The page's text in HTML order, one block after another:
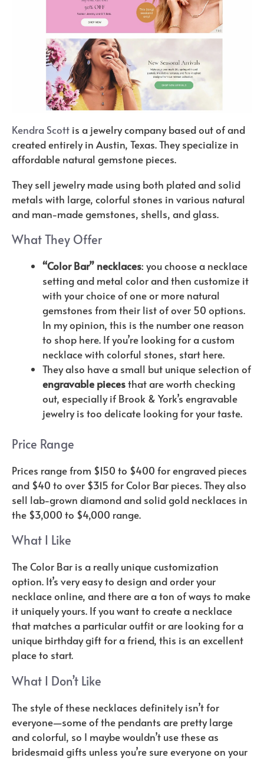
Kendra Scott is a jewelry company based out of and
created entirely in Austin, Texas. They specialize in
affordable natural gemstone pieces.
They sell jewelry made using both plated and solid
metals with large, colorful stones in various natural
and man-made gemstones, shells, and glass.
What They Offer
“Color Bar” necklaces: you choose a necklace
setting and metal color and then customize it
with your choice of one or more natural
gemstones from their list of over 50 options.
In my opinion, this is the number one reason
to shop here. If you’re looking for a custom
necklace with colorful stones, start here.
They also have a small but unique selection of
engravable piecesthat are worth checking
out, especially if Brook & York’s engravable
jewelry is too delicate looking for your taste.
Price Range
Prices range from $150 to $400 for engraved pieces
and $40 to over $315 for Color Bar pieces. They also
sell lab-grown diamond and solid gold necklaces in
the $3,000 to $4,000 range.
What I Like
The Color Bar is a really unique customization
option. It’s very easy to design and order your
necklace online, and there are a ton of ways to make
it uniquely yours. If you want to create a necklace
that matches a particular outfit or are looking for a
unique birthday gift for a friend, this is an excellent
place to start.
What I Don’t Like
The style of these necklaces definitely isn’t for
everyone—some of the pendants are pretty large
and colorful, so I maybe wouldn’t use these as
bridesmaid gifts unless you’re sure everyone on your